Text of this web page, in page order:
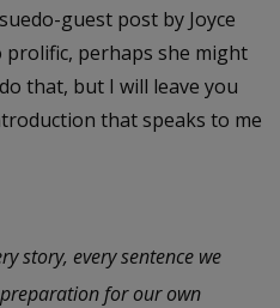
guest post by Joyce
prolific, perhaps she might
that, but I will leave you
that speaks to me
story, every sentence we
for our own